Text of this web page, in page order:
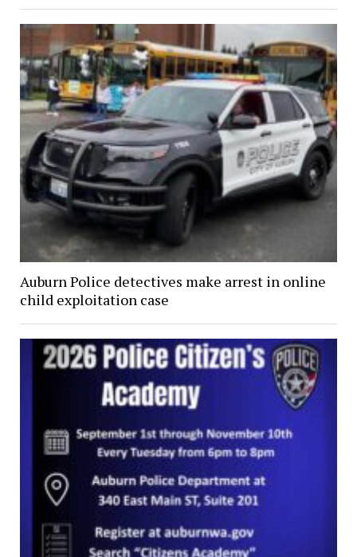
Auburn Police detectives make arrest in online
child exploitation case